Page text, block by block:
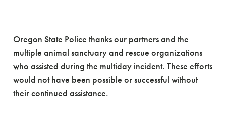
Oregon State Police thanks our partners and the
multiple animal sanctuary and rescue organizations
who assisted during the multiday incident. These efforts
would not have been possible or successful without
their continued assistance.